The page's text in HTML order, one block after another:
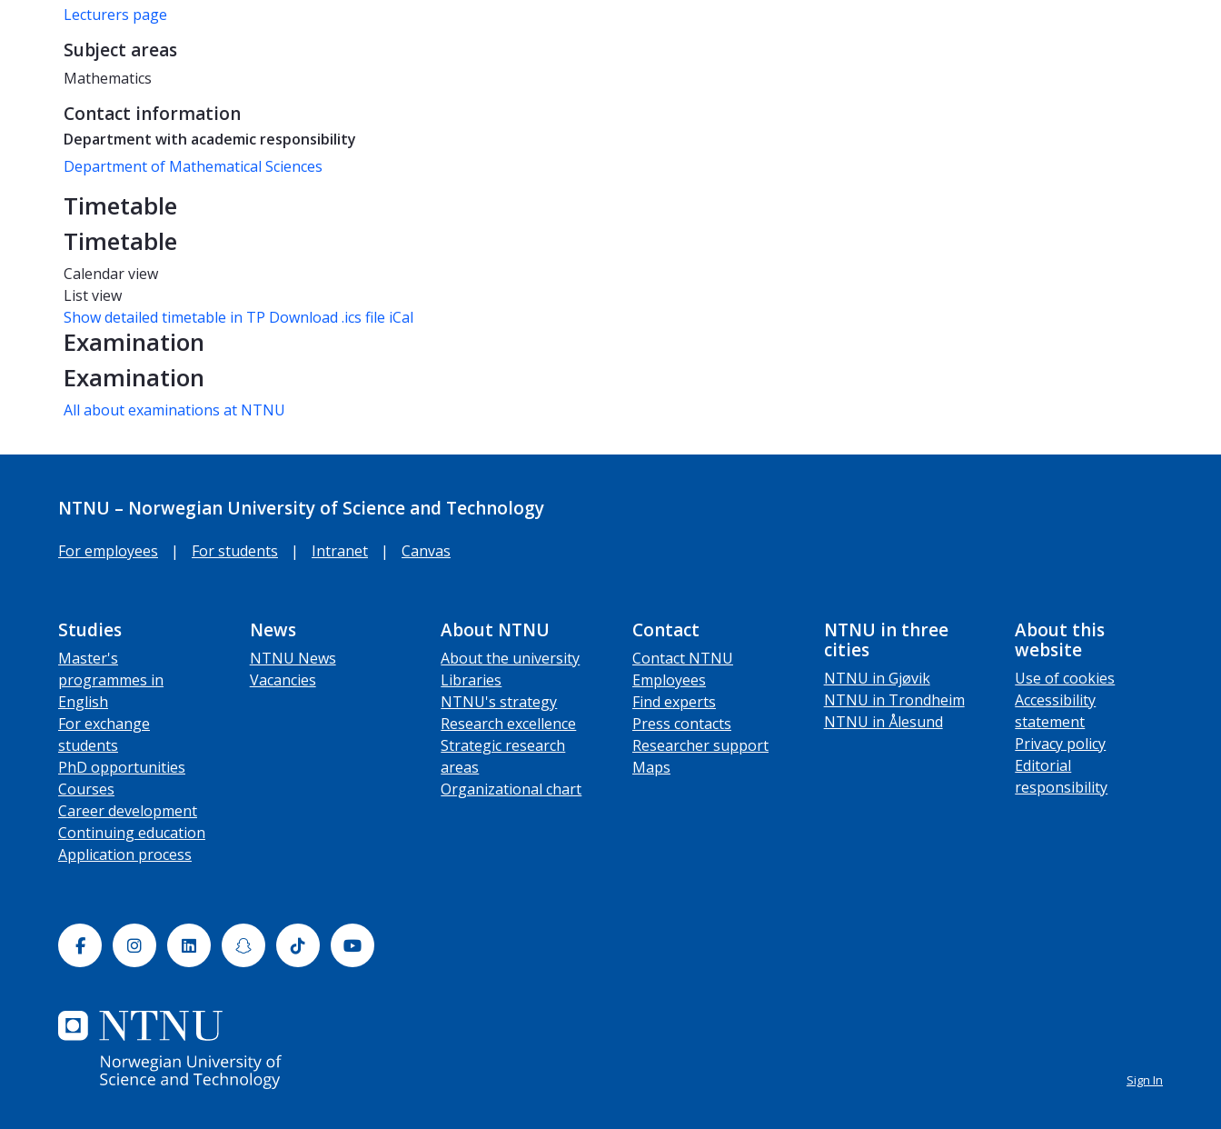
Lecturers page
Subject areas
Mathematics
Contact information
Department with academic responsibility
Department of Mathematical Sciences
Timetable
Timetable
Calendar view
List view
Show detailed timetable in TP Download .ics file iCal
Examination
Examination
All about examinations at NTNU
NTNU – Norwegian University of Science and Technology
For employees | For students | Intranet | Canvas
Studies
Master's
programmes in
English
For exchange
students
PhD opportunities
Courses
Career development
Continuing education
Application process
News
NTNU News
Vacancies
About NTNU
About the university
Libraries
NTNU's strategy
Research excellence
Strategic research
areas
Organizational chart
Contact
Contact NTNU
Employees
Find experts
Press contacts
Researcher support
Maps
NTNU in three
cities
NTNU in Gjøvik
NTNU in Trondheim
NTNU in Ålesund
About this
website
Use of cookies
Accessibility
statement
Privacy policy
Editorial
responsibility
FacebookInstagramLinkedinSnapchatTiktok Youtube
Sign In